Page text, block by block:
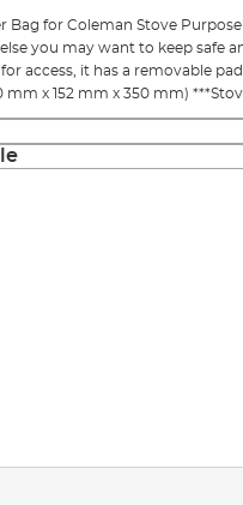
Bag for Coleman Stove
you may want to keep safe
access, it has a removable
mm x 152 mm x 350 mm)